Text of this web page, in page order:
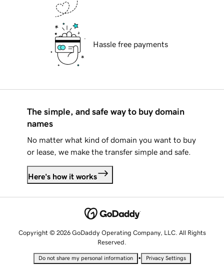
Hassle free payments
The simple, and safe way to buy domain
names
No matter what kind of domain you want to buy
or lease, we make the transfer simple and safe.
Here's how it works
Copyright © 2026 GoDaddy Operating Company, LLC. All Rights
Reserved.
Do not share my personal information • Privacy Settings